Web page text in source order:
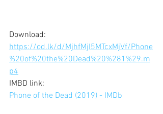
Download:
https://od.lk/d/MjhfMjI5MTcxMjVf/Phone
%20of%20the%20Dead%20%281%29.m
p4
IMBD link:
Phone of the Dead (2019) - IMDb